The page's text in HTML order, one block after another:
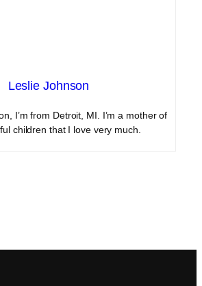
Leslie Johnson
I’m from Detroit, MI. I’m a mother of
children that I love very much.